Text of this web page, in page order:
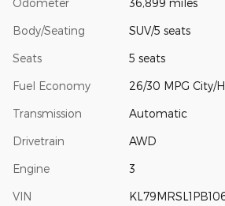
Odometer 36,899 miles
Body/Seating SUV/5 seats
Seats 5 seats
Fuel Economy 26/30 MPG City/
Transmission Automatic
Drivetrain AWD
Engine 3
VIN